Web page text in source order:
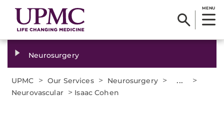
MENU
Neurosurgery
UPMC > Our Services > Neurosurgery > ... >
Neurovascular > Isaac Cohen